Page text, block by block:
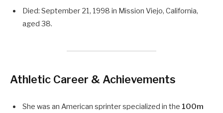
Died: September 21, 1998 in Mission Viejo, California,
aged 38.
Athletic Career & Achievements
She was an American sprinter specialized in the 100m